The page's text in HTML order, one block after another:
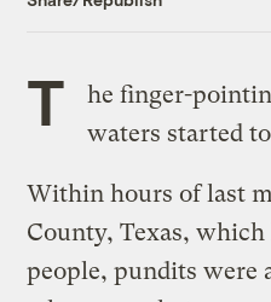
T
he finger-
waters started
Within hours of last
County, Texas,
people, pundits were